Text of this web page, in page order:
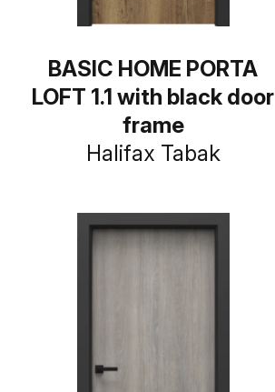
BASIC HOME PORTA
LOFT 1.1 with black door
frame
Halifax Tabak